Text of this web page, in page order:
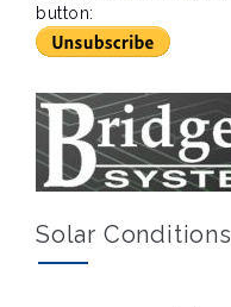
button:
Solar Conditions